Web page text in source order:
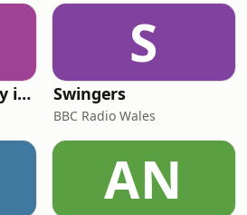
RHISE: Real History in Simple English (B2-C1, British)
S
Swingers
BBC Radio Wales
AN